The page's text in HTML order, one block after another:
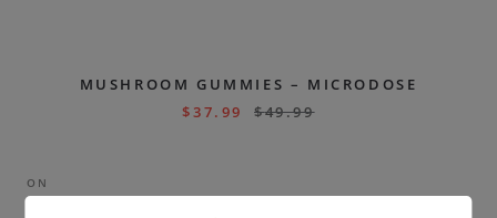
MUSHROOM GUMMIES – MICRODOSE
$37.99 $49.99
ON
SAL